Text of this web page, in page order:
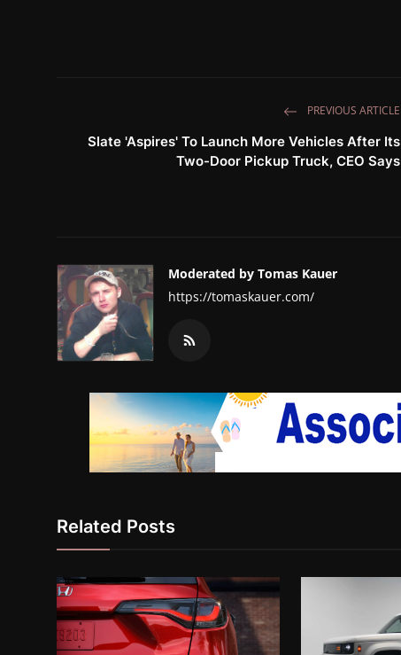
PREVIOUS ARTICLE
Slate 'Aspires' To Launch More Vehicles After Its
Two-Door Pickup Truck, CEO Says
Moderated by Tomas Kauer
https://tomaskauer.com/
Related Posts